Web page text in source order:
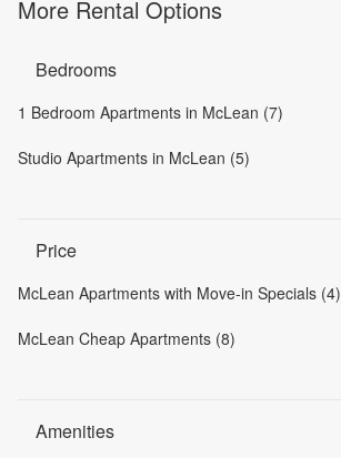
More Rental Options
Bedrooms
1 Bedroom Apartments in McLean (7)
Studio Apartments in McLean (5)
Price
McLean Apartments with Move-in Specials (4)
McLean Cheap Apartments (8)
Amenities